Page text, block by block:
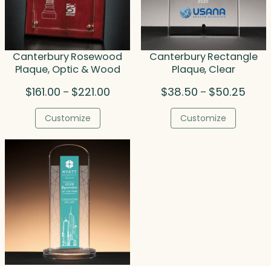
Canterbury Rosewood
Plaque, Optic & Wood
$161.00 – $221.00Price
$221.00
Customize
Canterbury Rectangle
Plaque, Clear
$38.50 – $50.25
Customize